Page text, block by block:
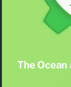
The